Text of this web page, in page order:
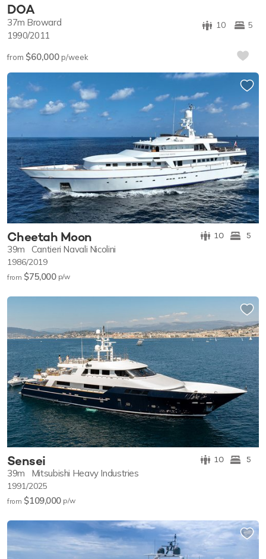
DOA
5
10
37m Broward
1990/2011
from $60,000p/week
Cheetah Moon 10 5
39m Cantieri Navali Nicolini
1986/2019
from $75,000 p/w
Sensei 10 5
39m Mitsubishi Heavy Industries
1991/2025
from $109,000 p/w